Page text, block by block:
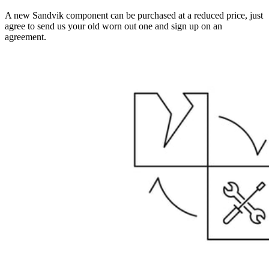
A new Sandvik component can be purchased at a reduced price, just
agree to send us your old worn out one and sign up on an
agreement.